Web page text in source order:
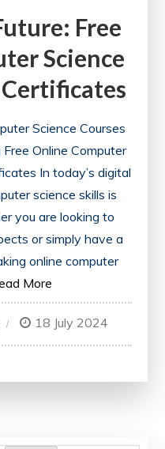
Free
Science
Science Courses
Online Computer
In today’s digital
science skills is
you are looking to
or simply have a
online computer
More
18 July 2024